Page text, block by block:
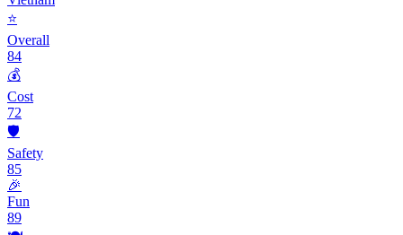
⭐
Overall
84
💰
Cost
72
🛡️
Safety
85
🎉
Fun
89